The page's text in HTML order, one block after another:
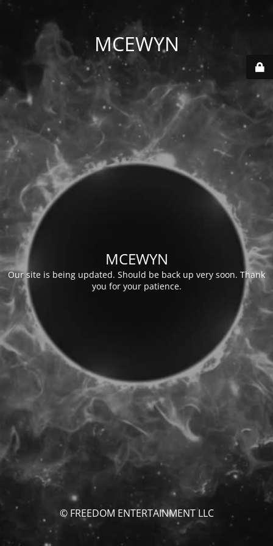
MCEWYN
MCEWYN
Our site is being updated. Should be back up very soon. Thank
you for your patience.
© FREEDOM ENTERTAINMENT LLC